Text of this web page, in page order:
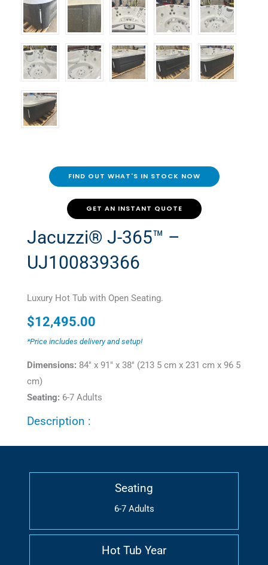
Jacuzzi® J-365™ –
UJ100839366
Luxury Hot Tub with Open Seating.
$12,495.00
*Price includes delivery and setup!
Dimensions: 84" x 91" x 38" (213 5 cm x 231 cm x 96 5
cm)
Seating: 6-7 Adults
Description :
FIND OUT WHAT'S IN STOCK NOW
GET AN INSTANT QUOTE
Seating
6-7 Adults
Hot Tub Year